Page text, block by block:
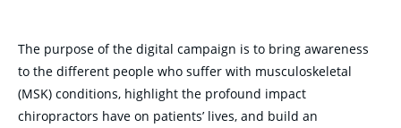
The purpose of the digital campaign is to bring awareness
to the different people who suffer with musculoskeletal
(MSK) conditions, highlight the profound impact
chiropractors have on patients’ lives, and build an